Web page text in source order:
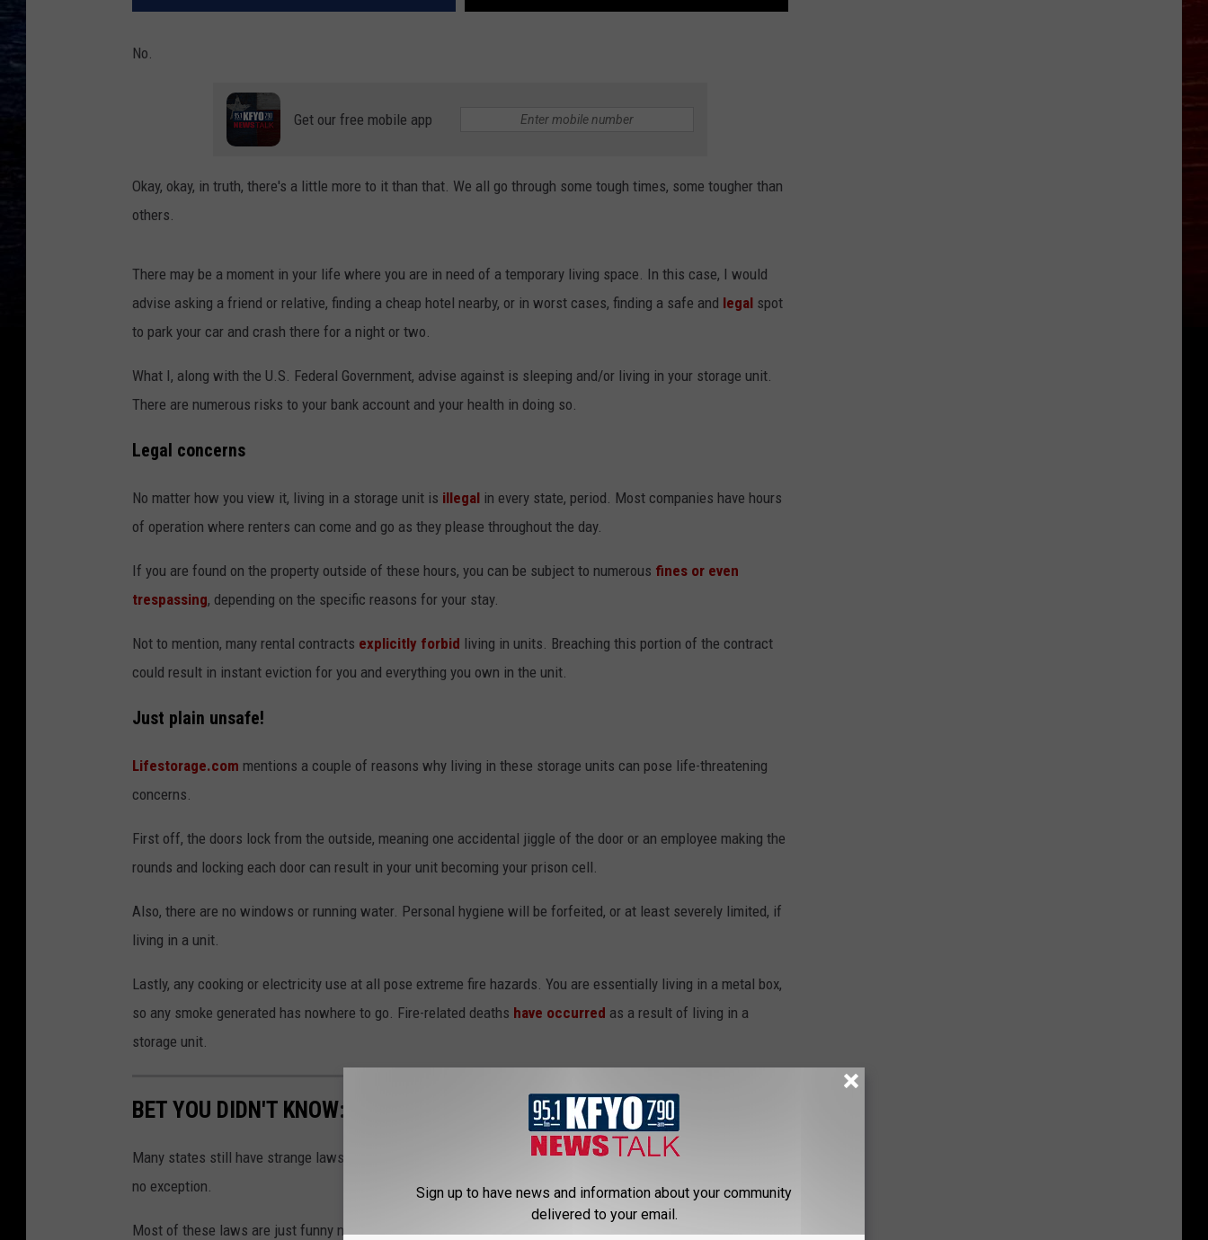
No.
Get our free mobile app
Okay, okay, in truth, there's a little more to it than that. We all go through some tough times, some tougher than
others.
There may be a moment in your life where you are in need of a temporary living space. In this case, I would
advise asking a friend or relative, finding a cheap hotel nearby, or in worst cases, finding a safe and legal spot
to park your car and crash there for a night or two.
What I, along with the U.S. Federal Government, advise against is sleeping and/or living in your storage unit.
There are numerous risks to your bank account and your health in doing so.
Legal concerns
No matter how you view it, living in a storage unit is illegal in every state, period. Most companies have hours
of operation where renters can come and go as they please throughout the day.
If you are found on the property outside of these hours, you can be subject to numerous fines or even
trespassing, depending on the specific reasons for your stay.
Not to mention, many rental contracts explicitly forbid living in units. Breaching this portion of the contract
could result in instant eviction for you and everything you own in the unit.
Just plain unsafe!
Lifestorage.com mentions a couple of reasons why living in these storage units can pose life-threatening
concerns.
First off, the doors lock from the outside, meaning one accidental jiggle of the door or an employee making the
rounds and locking each door can result in your unit becoming your prison cell.
Also, there are no windows or running water. Personal hygiene will be forfeited, or at least severely limited, if
living in a unit.
Lastly, any cooking or electricity use at all pose extreme fire hazards. You are essentially living in a metal box,
so any smoke generated has nowhere to go. Fire-related deaths have occurred as a result of living in a
storage unit.
BET YOU DIDN'T KNOW: 10 BIZARRE TEXAS LAWS STILL ON THE BOOKS
Many states still have strange laws on the books that aren’t enforced or taken seriously anymore, and Texas is
no exception.
Most of these laws are just funny now, but at one time, there was a valid (or at least somewhat valid) reason
Sign up to have news and information about your community
delivered to your email.